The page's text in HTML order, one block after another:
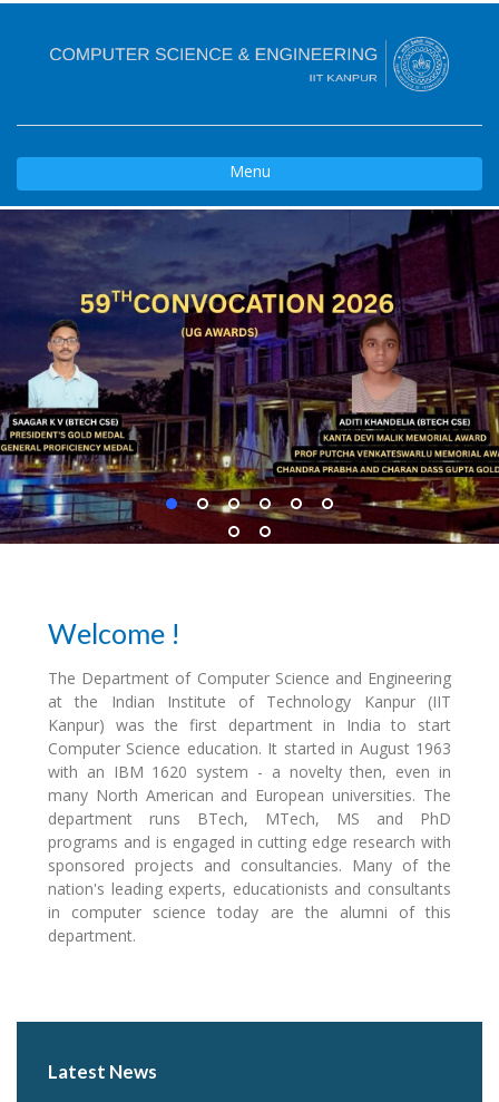
Menu
Welcome !
The Department of Computer Science and Engineering
at the Indian Institute of Technology Kanpur (IIT
Kanpur) was the first department in India to start
Computer Science education. It started in August 1963
with an IBM 1620 system - a novelty then, even in
many North American and European universities. The
department runs BTech, MTech, MS and PhD
programs and is engaged in cutting edge research with
sponsored projects and consultancies. Many of the
nation's leading experts, educationists and consultants
in computer science today are the alumni of this
department.
Latest News